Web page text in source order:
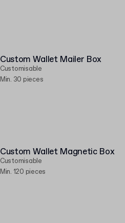
Custom Wallet Mailer Box
Customisable
Min. 30 pieces
Custom Wallet Magnetic Box
Customisable
Min. 120 pieces